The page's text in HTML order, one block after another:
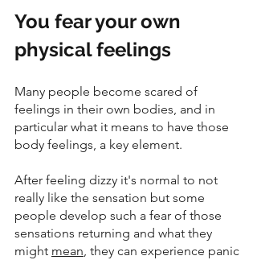
You fear your own
physical feelings
Many people become scared of
feelings in their own bodies, and in
particular what it means to have those
body feelings, a key element.
After feeling dizzy it's normal to not
really like the sensation but some
people develop such a fear of those
sensations returning and what they
might mean, they can experience panic